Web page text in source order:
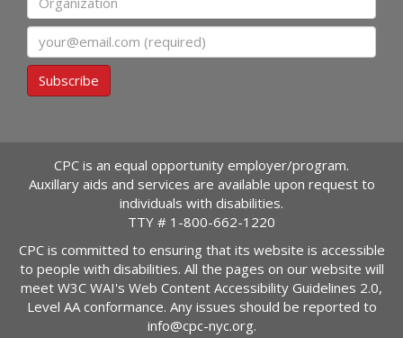
Email
Subscribe
CPC is an equal opportunity employer/program.
Auxillary aids and services are available upon request to
individuals with disabilities.
TTY # 1-800-662-1220
CPC is committed to ensuring that its website is accessible
to people with disabilities. All the pages on our website will
meet W3C WAI's Web Content Accessibility Guidelines 2.0,
Level AA conformance. Any issues should be reported to
info@cpc-nyc.org.